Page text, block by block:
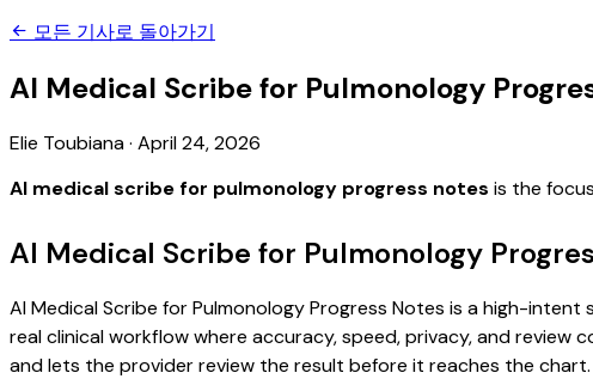
모든 기사로 돌아가기
AI Medical Scribe for Pulmonology
Elie Toubiana· April 24, 2026
AI medical scribe for pulmonology progress notes is the
AI Medical Scribe for Pulmonology
AI Medical Scribe for Pulmonology Progress Notes is a high-
real clinical workflow where accuracy, speed, privacy, and
and lets the provider review the result before it reaches the chart.